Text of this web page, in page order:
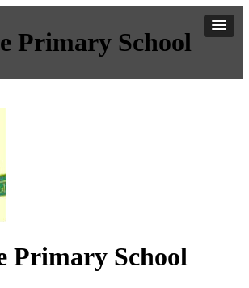
Primary School
Primary School